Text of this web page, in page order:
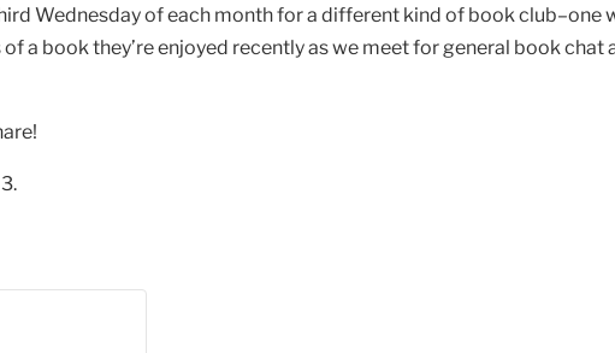
Wednesday of each month for a different kind of book club–one
a book they’re enjoyed recently as we meet for general book chat